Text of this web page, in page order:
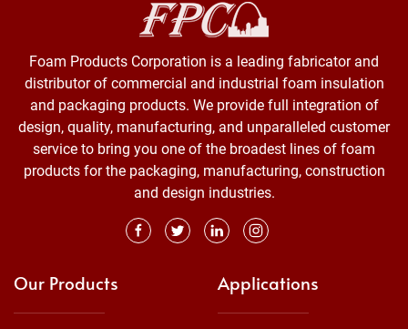
Foam Products Corporation is a leading fabricator and
distributor of commercial and industrial foam insulation
and packaging products. We provide full integration of
design, quality, manufacturing, and unparalleled customer
service to bring you one of the broadest lines of foam
products for the packaging, manufacturing, construction
and design industries.
Our Products Applications